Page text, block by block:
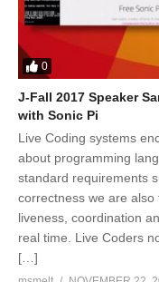
0
J-Fall 2017 Speaker
with Sonic Pi
Live Coding systems
about programming
standard requirements
correctness we are
liveness, coordination
real time. Live Coders
[…]